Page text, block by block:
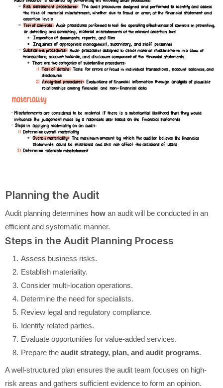
Planning the Audit
Audit planning determines how an audit will be conducted in an
efficient and systematic manner.
Steps in the Audit Planning Process
Assess business risks.
Establish materiality.
Consider multi-location operations.
Determine the need for specialists.
Review legal and regulatory compliance.
Identify related parties.
Evaluate opportunities for value-added services.
Prepare the audit strategy, plan, and audit programs.
A well-structured plan ensures the audit team focuses on high-
risk areas and gathers sufficient evidence to form an opinion.